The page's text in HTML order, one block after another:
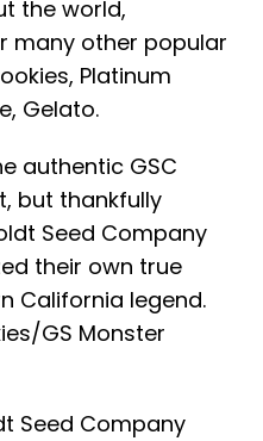
the world,
many other popular
Platinum
Gelato.
authentic GSC
but thankfully
Seed Company
their own true
California legend.
GS Monster
Seed Company